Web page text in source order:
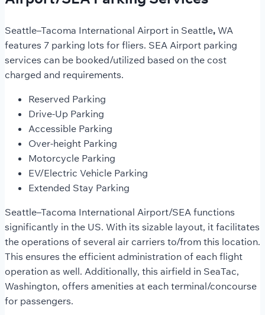
Seattle–Tacoma International Airport in Seattle, WA
features 7 parking lots for fliers. SEA Airport parking
services can be booked/utilized based on the cost
charged and requirements.
Reserved Parking
Drive-Up Parking
Accessible Parking
Over-height Parking
Motorcycle Parking
EV/Electric Vehicle Parking
Extended Stay Parking
Seattle–Tacoma International Airport/SEA functions
significantly in the US. With its sizable layout, it facilitates
the operations of several air carriers to/from this location.
This ensures the efficient administration of each flight
operation as well. Additionally, this airfield in SeaTac,
Washington, offers amenities at each terminal/concourse
for passengers.